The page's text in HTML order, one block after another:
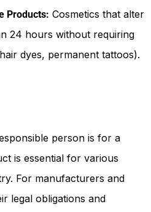
Products: Cosmetics that alter
24 hours without requiring
dyes, permanent tattoos).
person is for a
is essential for various
For manufacturers and
legal obligations and